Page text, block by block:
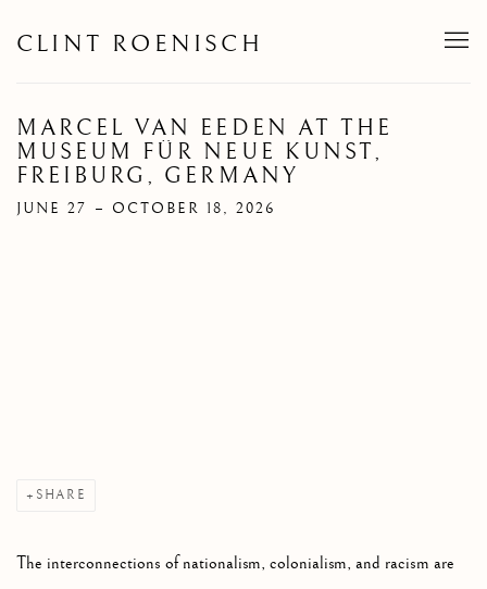
CLINT ROENISCH
MARCEL VAN EEDEN AT THE
MUSEUM FÜR NEUE KUNST,
FREIBURG, GERMANY
JUNE 27 – OCTOBER 18, 2026
SHARE
The interconnections of nationalism, colonialism, and racism are